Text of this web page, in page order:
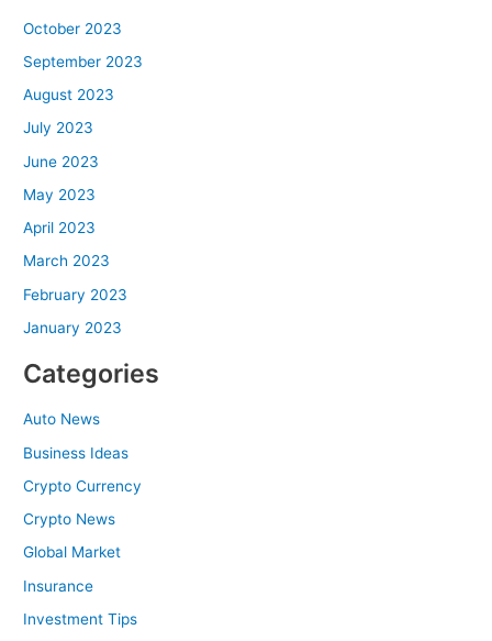
October 2023
September 2023
August 2023
July 2023
June 2023
May 2023
April 2023
March 2023
February 2023
January 2023
Categories
Auto News
Business Ideas
Crypto Currency
Crypto News
Global Market
Insurance
Investment Tips